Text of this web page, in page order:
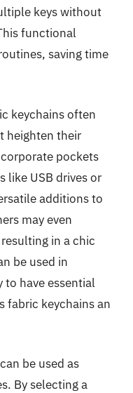
keys without
functional
saving time
keychains often
heighten their
pockets
like USB drives or
additions to
may even
in a chic
be used in
to have essential
fabric keychains an
be used as
By selecting a